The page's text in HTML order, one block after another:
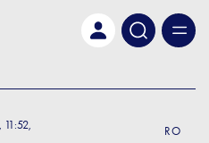
11:52
RO